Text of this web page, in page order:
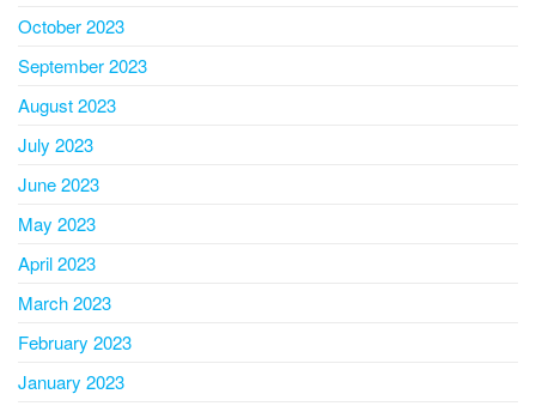
October 2023
September 2023
August 2023
July 2023
June 2023
May 2023
April 2023
March 2023
February 2023
January 2023